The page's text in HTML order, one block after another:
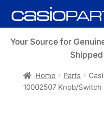
Skip
to
Skip
to
Your Source for
Home Parts
10002507 Knob/Switch